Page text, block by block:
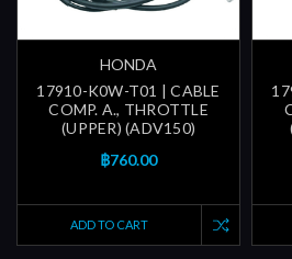
HONDA
17910-K0W-T01 | CABLE
COMP. A., THROTTLE
(UPPER) (ADV150)
฿760.00
ADD TO CART